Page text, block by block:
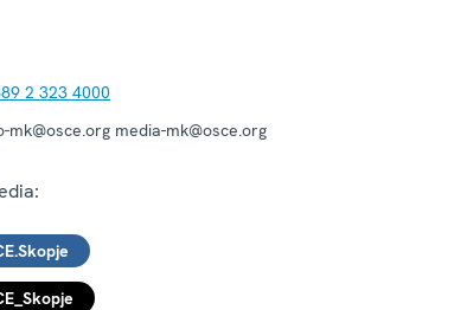
2 323 4000
mk@osce.org media-mk@osce.org